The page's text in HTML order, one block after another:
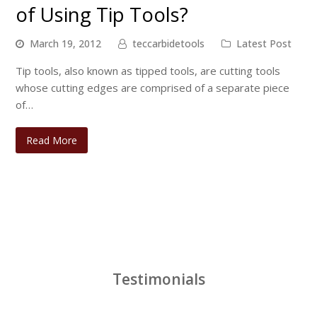
of Using Tip Tools?
March 19, 2012 teccarbidetools Latest Post
Tip tools, also known as tipped tools, are cutting tools
whose cutting edges are comprised of a separate piece
of…
Read More
Testimonials